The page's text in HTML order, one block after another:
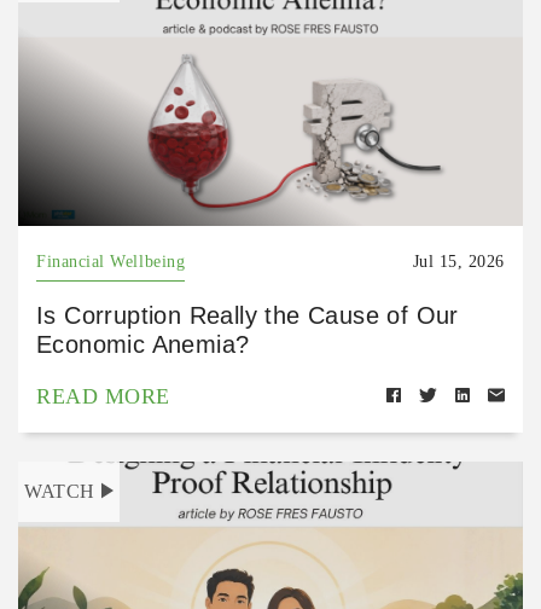
Financial Wellbeing Jul 15, 2026
Is Corruption Really the Cause of Our
Economic Anemia?
READ MORE
WATCH